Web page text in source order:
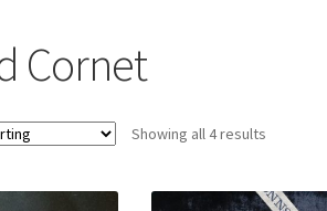
Cornet
Showing all 4 results